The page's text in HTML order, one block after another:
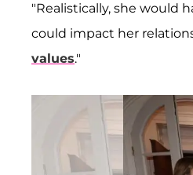
"Realistically, she would
could impact her
values."